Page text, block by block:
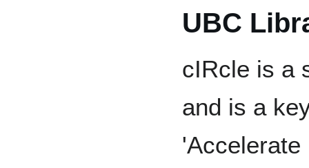
UBC
cIRcle is a
and is a